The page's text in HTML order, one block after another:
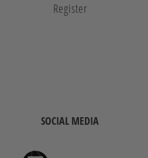
Register
SOCIAL MEDIA